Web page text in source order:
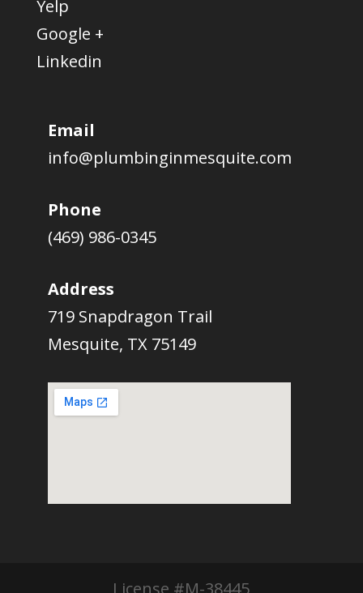
Yelp
Google +
Linkedin
Email
info@plumbinginmesquite.com
Phone
(469) 986-0345
Address
719 Snapdragon Trail
Mesquite, TX 75149
License #M-38445